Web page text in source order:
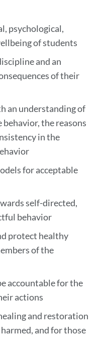
psychological,
of students
and an
of their
an understanding of
the reasons
in the
for acceptable
self-directed,
behavior
protect healthy
of the
accountable for the
actions
and restoration
and for those